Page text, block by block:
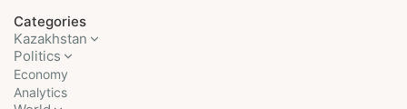
Categories
Kazakhstan
Politics
Economy
Analytics